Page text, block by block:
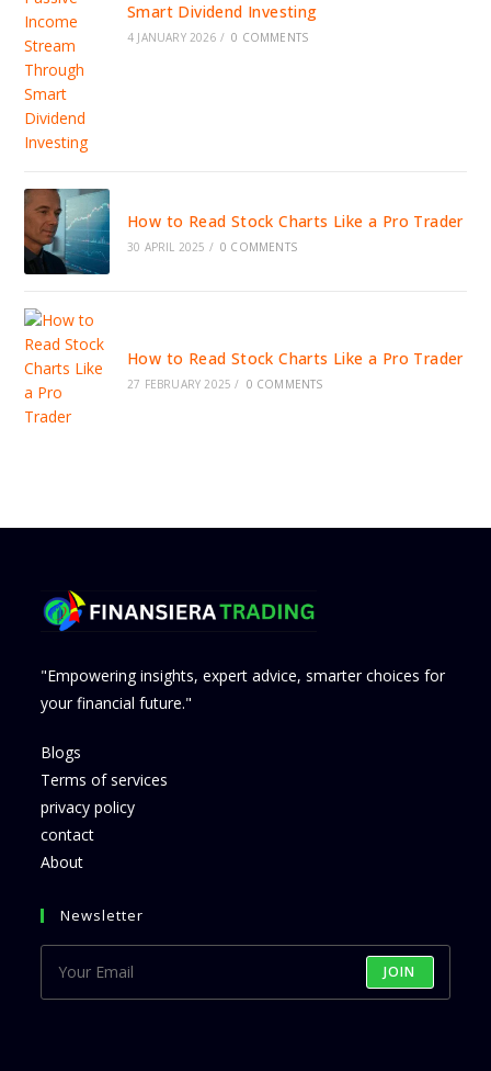
Smart Dividend Investing
4 JANUARY 2026 / 0 COMMENTS
How to Read Stock Charts Like a Pro Trader
30 APRIL 2025 / 0 COMMENTS
How to Read Stock Charts Like a Pro Trader
27 FEBRUARY 2025 / 0 COMMENTS
"Empowering insights, expert advice, smarter choices for
your financial future."
Blogs
Terms of services
privacy policy
contact
About
Newsletter
JOIN